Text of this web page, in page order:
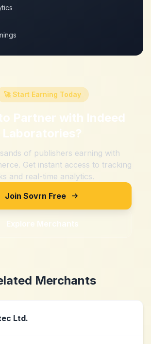
🚀 Start Earning Today
Partner with Indeed
Laboratories?
of publishers earning with
Get instant access to tracking
and real-time analytics.
Join Sovrn Free
Explore Merchants
Merchants
Ltd.